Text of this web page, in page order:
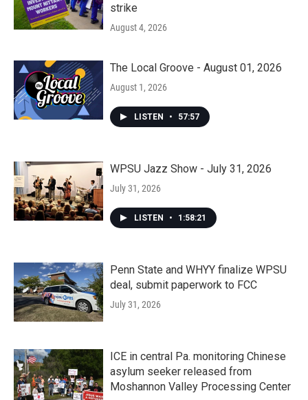
strike
August 4, 2026
The Local Groove - August 01, 2026
August 1, 2026
LISTEN • 57:57
WPSU Jazz Show - July 31, 2026
July 31, 2026
LISTEN • 1:58:21
Penn State and WHYY finalize WPSU
deal, submit paperwork to FCC
July 31, 2026
ICE in central Pa. monitoring Chinese
asylum seeker released from
Moshannon Valley Processing Center